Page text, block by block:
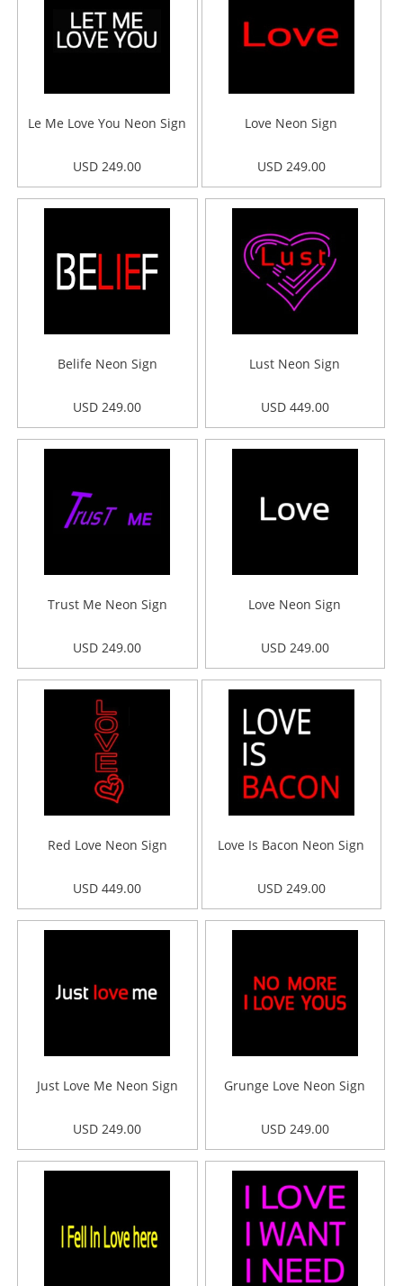
Le Me Love You Neon Sign
USD 249.00
Love Neon Sign
USD 249.00
Belife Neon Sign
USD 249.00
Lust Neon Sign
USD 449.00
Trust Me Neon Sign
USD 249.00
Love Neon Sign
USD 249.00
Red Love Neon Sign
USD 449.00
Love Is Bacon Neon Sign
USD 249.00
Just Love Me Neon Sign
USD 249.00
Grunge Love Neon Sign
USD 249.00